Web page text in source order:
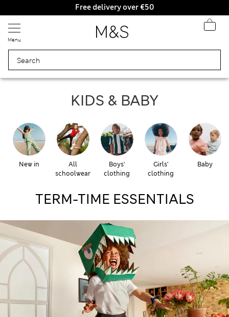
Free delivery over €50
Duties Paid
Menu
KIDS & BABY
KIDS & BABY
New in
All
schoolwear
Boys'
clothing
Girls'
clothing
Baby
TERM-TIME ESSENTIALS